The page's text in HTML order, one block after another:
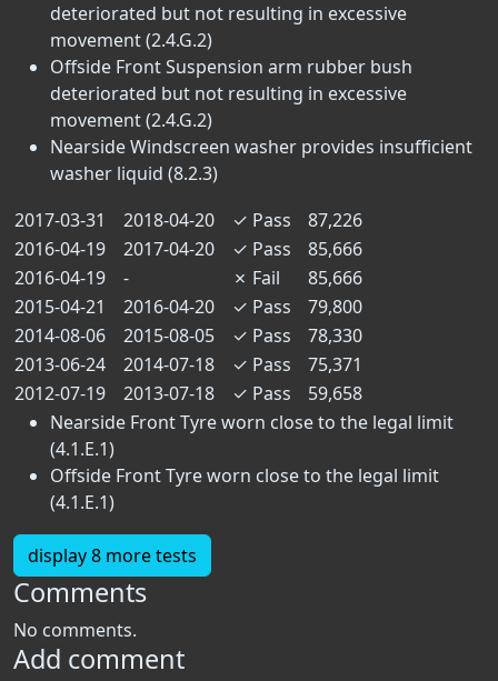
deteriorated but not resulting in excessive
movement (2.4.G.2)
Offside Front Suspension arm rubber bush
deteriorated but not resulting in excessive
movement (2.4.G.2)
Nearside Windscreen washer provides insufficient
washer liquid (8.2.3)
2017-03-31
2018-04-20 ✓ Pass
87,226
2016-04-19
2017-04-20 ✓ Pass
85,666
2016-04-19
- ✗ Fail
85,666
2015-04-21
2016-04-20 ✓ Pass
79,800
2014-08-06
2015-08-05 ✓ Pass
78,330
2013-06-24
2014-07-18 ✓ Pass
75,371
2012-07-19
2013-07-18 ✓ Pass
59,658
Nearside Front Tyre worn close to the legal limit
(4.1.E.1)
Offside Front Tyre worn close to the legal limit
(4.1.E.1)
display 8 more tests
Comments
No comments.
Add comment